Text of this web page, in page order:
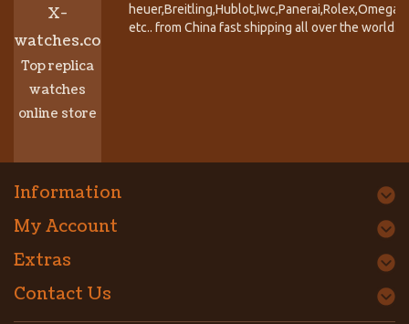
X-
watches.co
Top replica
watches
online store
etc.. from China fast shipping all over the world.
Information
My Account
Extras
Contact Us